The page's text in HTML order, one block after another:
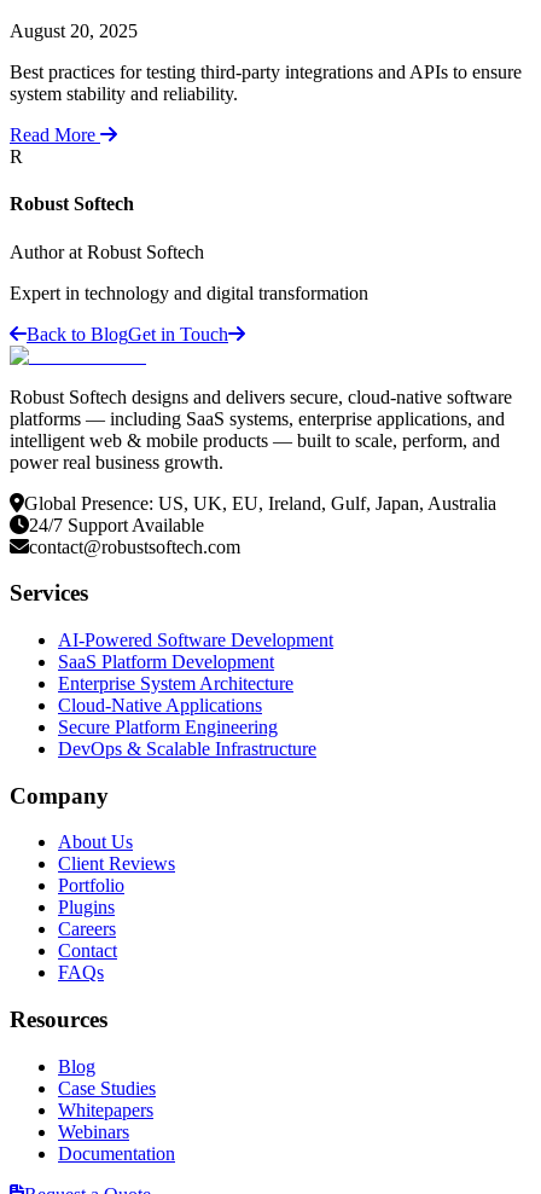
August 20, 2025
Best practices for testing third-party integrations and APIs to ensure
system stability and reliability.
Read More
R
Robust Softech
Author at Robust Softech
Expert in technology and digital transformation
Back to BlogGet in Touch
Robust Softech designs and delivers secure, cloud-native software
platforms — including SaaS systems, enterprise applications, and
intelligent web & mobile products — built to scale, perform, and
power real business growth.
Global Presence: US, UK, EU, Ireland, Gulf, Japan, Australia
24/7 Support Available
contact@robustsoftech.com
Services
AI-Powered Software Development
SaaS Platform Development
Enterprise System Architecture
Cloud-Native Applications
Secure Platform Engineering
DevOps & Scalable Infrastructure
Company
About Us
Client Reviews
Portfolio
Plugins
Careers
Contact
FAQs
Resources
Blog
Case Studies
Whitepapers
Webinars
Documentation